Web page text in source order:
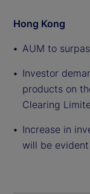
Hong Kong
AUM to
Investor
products on
Clearing
Increase in
will be